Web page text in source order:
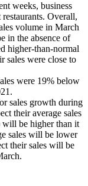
weeks, business
Overall,
volume in March
in the absence of
higher-than-normal
sales were close to
were 19% below
sales growth during
their average sales
will be higher than it
sales will be lower
their sales will be